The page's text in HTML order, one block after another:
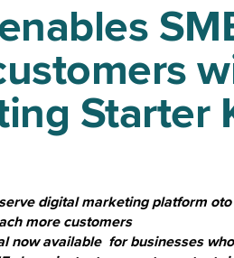
Starter
digital marketing platform
more customers
now available for businesses